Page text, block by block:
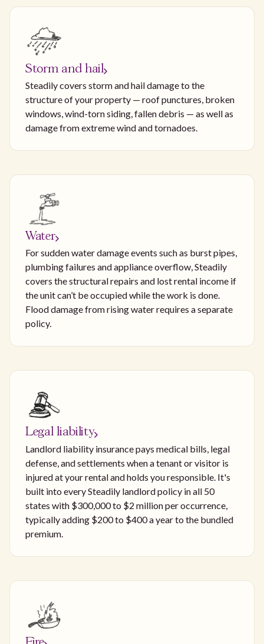
Storm and hail
Steadily covers storm and hail damage to the
structure of your property — roof punctures, broken
windows, wind-torn siding, fallen debris — as well as
damage from extreme wind and tornadoes.
Water
For sudden water damage events such as burst pipes,
plumbing failures and appliance overflow, Steadily
covers the structural repairs and lost rental income if
the unit can’t be occupied while the work is done.
Flood damage from rising water requires a separate
policy.
Legal liability
Landlord liability insurance pays medical bills, legal
defense, and settlements when a tenant or visitor is
injured at your rental and holds you responsible. It's
built into every Steadily landlord policy in all 50
states with $300,000 to $2 million per occurrence,
typically adding $200 to $400 a year to the bundled
premium.